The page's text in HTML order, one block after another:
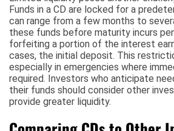
Funds in a CD are locked for a
can range from a few months to
these funds before maturity incurs
forfeiting a portion of the interest
cases, the initial deposit. This
especially in emergencies where
required. Investors who anticipate
their funds should consider other
provide greater liquidity.